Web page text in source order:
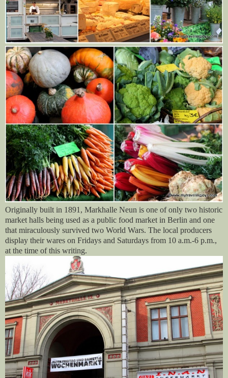
Originally built in 1891, Markhalle Neun is one of only two historic
market halls being used as a public food market in Berlin and one
that miraculously survived two World Wars. The local producers
display their wares on Fridays and Saturdays from 10 a.m.-6 p.m.,
at the time of this writing.